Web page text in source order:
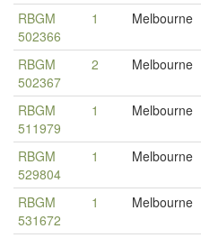
RBGM
502366
1 Melbourne
RBGM
502367
2 Melbourne
RBGM
511979
1 Melbourne
RBGM
529804
1 Melbourne
RBGM
531672
1 Melbourne